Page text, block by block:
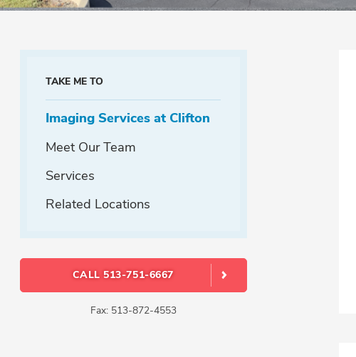
TAKE ME TO
Imaging Services at Clifton
Meet Our Team
Services
Related Locations
CALL 513-751-6667
Fax: 513-872-4553